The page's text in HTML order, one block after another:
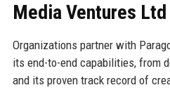
Media Ventures Ltd
Organizations partner with
its end-to-end capabilities, from
and its proven track record of